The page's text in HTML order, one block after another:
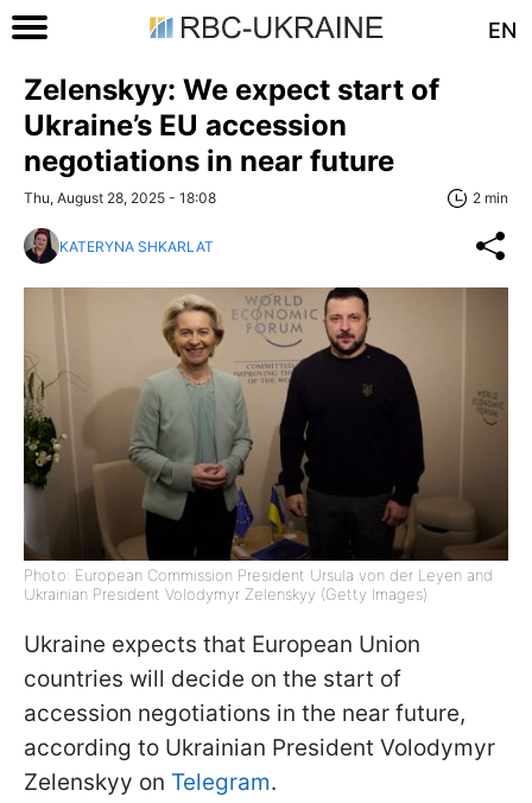
EN
Zelenskyy: We expect start of
Ukraine’s EU accession
negotiations in near future
Thu, August 28, 2025 - 18:08 2 min
KATERYNA SHKARLAT
Photo: European Commission President Ursula von der Leyen and
Ukrainian President Volodymyr Zelenskyy (Getty Images)
Ukraine expects that European Union
countries will decide on the start of
accession negotiations in the near future,
according to Ukrainian President Volodymyr
Zelenskyy on Telegram.